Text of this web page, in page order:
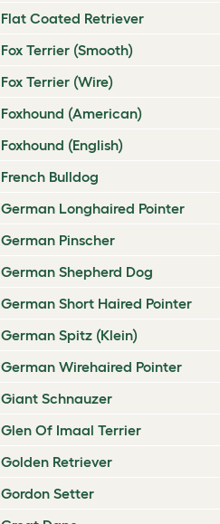
Flat Coated Retriever
Fox Terrier (Smooth)
Fox Terrier (Wire)
Foxhound (American)
Foxhound (English)
French Bulldog
German Longhaired Pointer
German Pinscher
German Shepherd Dog
German Short Haired Pointer
German Spitz (Klein)
German Wirehaired Pointer
Giant Schnauzer
Glen Of Imaal Terrier
Golden Retriever
Gordon Setter